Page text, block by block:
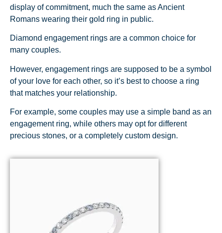
display of commitment, much the same as Ancient
Romans wearing their gold ring in public.
Diamond engagement rings are a common choice for
many couples.
However, engagement rings are supposed to be a symbol
of your love for each other, so it’s best to choose a ring
that matches your relationship.
For example, some couples may use a simple band as an
engagement ring, while others may opt for different
precious stones, or a completely custom design.